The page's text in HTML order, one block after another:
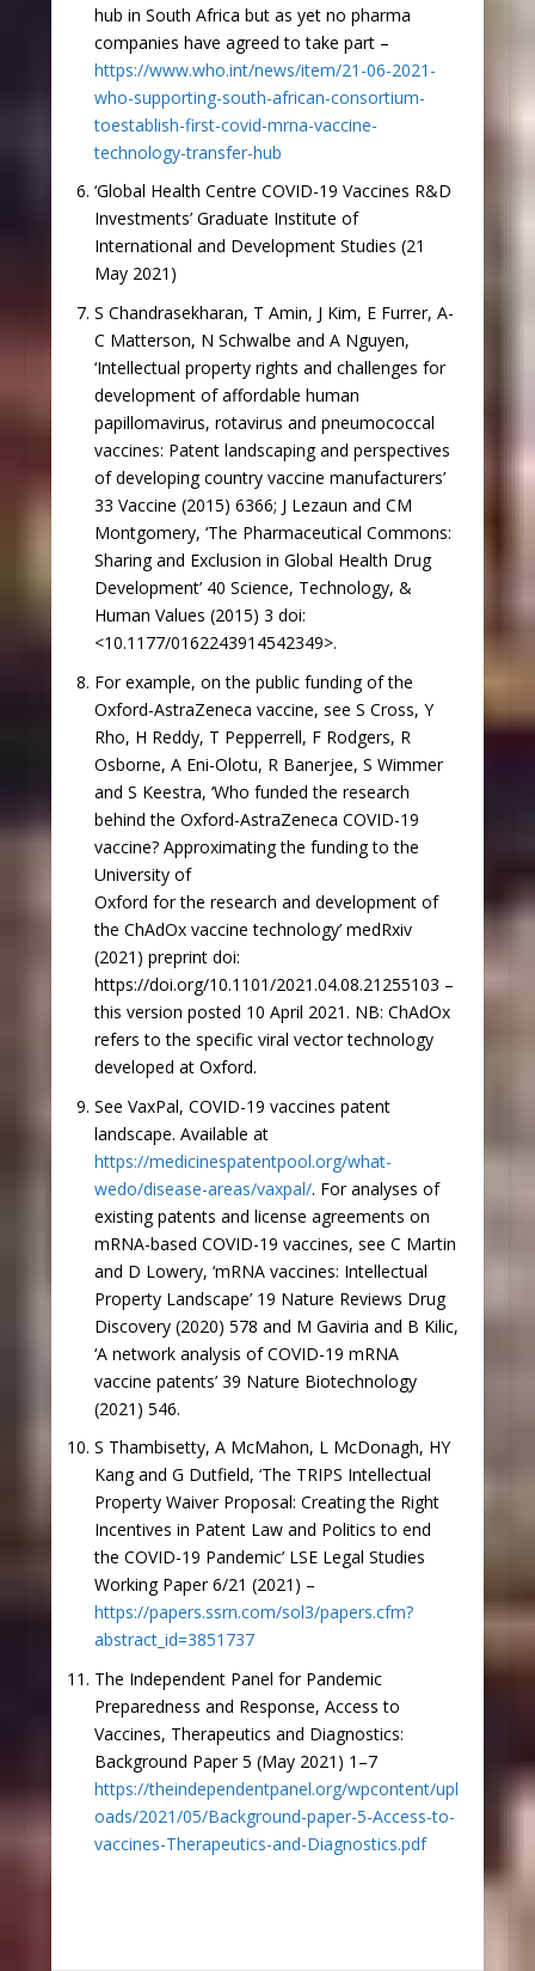
hub in South Africa but as yet no pharma
companies have agreed to take part –
https://www.who.int/news/item/21-06-2021-
who-supporting-south-african-consortium-
toestablish-first-covid-mrna-vaccine-
technology-transfer-hub
‘Global Health Centre COVID-19 Vaccines R&D
Investments’ Graduate Institute of
International and Development Studies (21
May 2021)
S Chandrasekharan, T Amin, J Kim, E Furrer, A-
C Matterson, N Schwalbe and A Nguyen,
‘Intellectual property rights and challenges for
development of affordable human
papillomavirus, rotavirus and pneumococcal
vaccines: Patent landscaping and perspectives
of developing country vaccine manufacturers’
33 Vaccine (2015) 6366; J Lezaun and CM
Montgomery, ‘The Pharmaceutical Commons:
Sharing and Exclusion in Global Health Drug
Development’ 40 Science, Technology, &
Human Values (2015) 3 doi:
<10.1177/0162243914542349>.
For example, on the public funding of the
Oxford-AstraZeneca vaccine, see S Cross, Y
Rho, H Reddy, T Pepperrell, F Rodgers, R
Osborne, A Eni-Olotu, R Banerjee, S Wimmer
and S Keestra, ‘Who funded the research
behind the Oxford-AstraZeneca COVID-19
vaccine? Approximating the funding to the
University of
Oxford for the research and development of
the ChAdOx vaccine technology’ medRxiv
(2021) preprint doi:
https://doi.org/10.1101/2021.04.08.21255103 –
this version posted 10 April 2021. NB: ChAdOx
refers to the specific viral vector technology
developed at Oxford.
See VaxPal, COVID-19 vaccines patent
landscape. Available at
https://medicinespatentpool.org/what-
wedo/disease-areas/vaxpal/. For analyses of
existing patents and license agreements on
mRNA-based COVID-19 vaccines, see C Martin
and D Lowery, ‘mRNA vaccines: Intellectual
Property Landscape’ 19 Nature Reviews Drug
Discovery (2020) 578 and M Gaviria and B Kilic,
‘A network analysis of COVID-19 mRNA
vaccine patents’ 39 Nature Biotechnology
(2021) 546.
S Thambisetty, A McMahon, L McDonagh, HY
Kang and G Dutfield, ‘The TRIPS Intellectual
Property Waiver Proposal: Creating the Right
Incentives in Patent Law and Politics to end
the COVID-19 Pandemic’ LSE Legal Studies
Working Paper 6/21 (2021) –
https://papers.ssrn.com/sol3/papers.cfm?
abstract_id=3851737
The Independent Panel for Pandemic
Preparedness and Response, Access to
Vaccines, Therapeutics and Diagnostics:
Background Paper 5 (May 2021) 1–7
https://theindependentpanel.org/wpcontent/upl
oads/2021/05/Background-paper-5-Access-to-
vaccines-Therapeutics-and-Diagnostics.pdf